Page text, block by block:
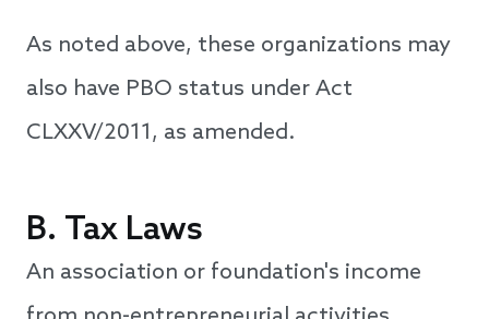
As noted above, these organizations may
also have PBO status under Act
CLXXV/2011, as amended.
B. Tax Laws
An association or foundation's income